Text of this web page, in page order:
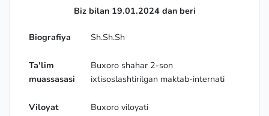
Biz bilan 19.01.2024 dan beri
Biografiya Sh.Sh.Sh
Ta'lim
muassasasi
Buxoro shahar 2-son
ixtisoslashtirilgan maktab-internati
Viloyat Buxoro viloyati